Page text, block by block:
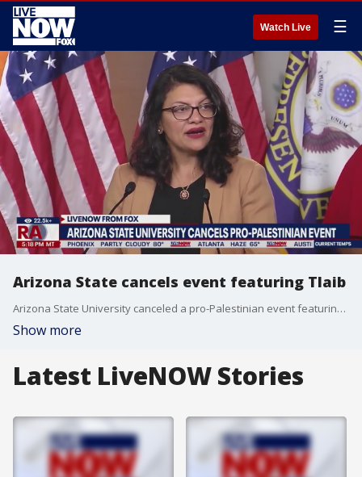
Watch Live ☰
Arizona State cancels event featuring Tlaib
Arizona State University canceled a pro-Palestinian event featuring Rep. Rashida Tlaib (D-MI), who was recently censured by the House over comments related to the Israel-Hamas war. FOX 10's Lauren Clark joins LiveNOW's Andrew Craft with more details.
Show more
Latest LiveNOW Stories